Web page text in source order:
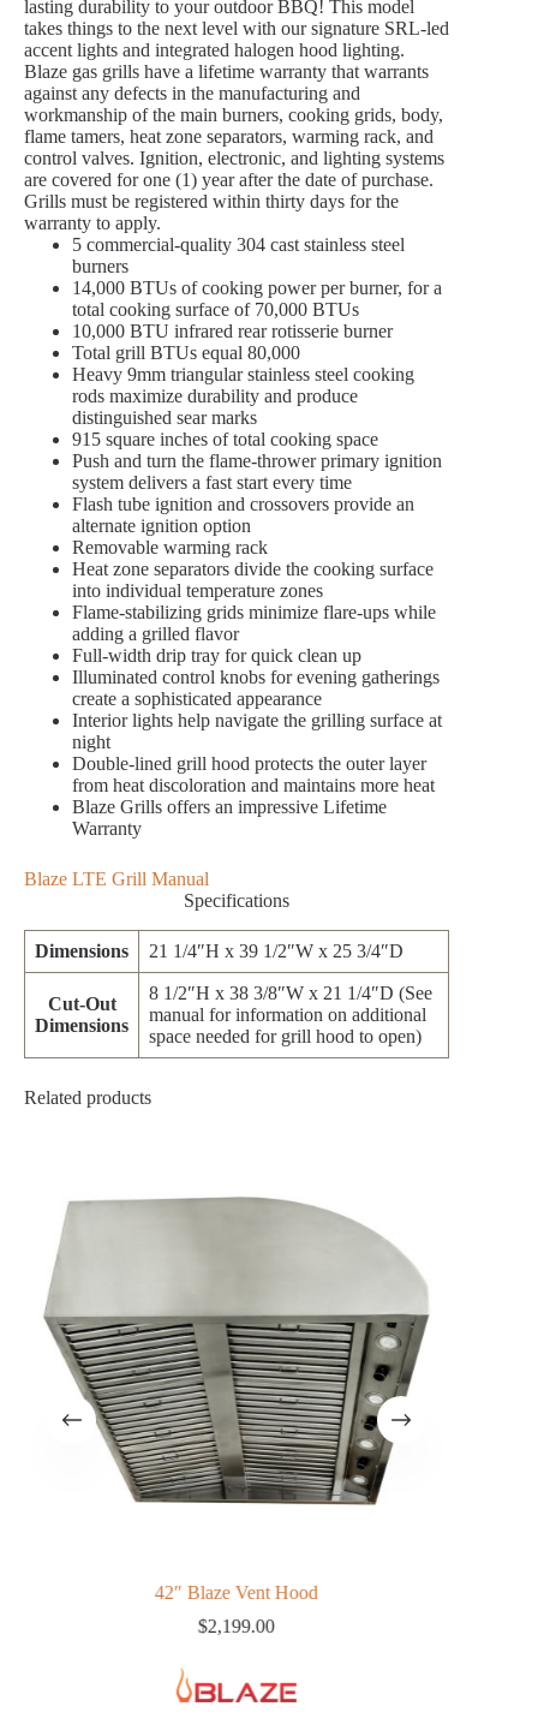
lasting durability to your outdoor BBQ! This model
takes things to the next level with our signature SRL-led
accent lights and integrated halogen hood lighting.
Blaze gas grills have a lifetime warranty that warrants
against any defects in the manufacturing and
workmanship of the main burners, cooking grids, body,
flame tamers, heat zone separators, warming rack, and
control valves. Ignition, electronic, and lighting systems
are covered for one (1) year after the date of purchase.
Grills must be registered within thirty days for the
warranty to apply.
5 commercial-quality 304 cast stainless steel
burners
14,000 BTUs of cooking power per burner, for a
total cooking surface of 70,000 BTUs
10,000 BTU infrared rear rotisserie burner
Total grill BTUs equal 80,000
Heavy 9mm triangular stainless steel cooking
rods maximize durability and produce
distinguished sear marks
915 square inches of total cooking space
Push and turn the flame-thrower primary ignition
system delivers a fast start every time
Flash tube ignition and crossovers provide an
alternate ignition option
Removable warming rack
Heat zone separators divide the cooking surface
into individual temperature zones
Flame-stabilizing grids minimize flare-ups while
adding a grilled flavor
Full-width drip tray for quick clean up
Illuminated control knobs for evening gatherings
create a sophisticated appearance
Interior lights help navigate the grilling surface at
night
Double-lined grill hood protects the outer layer
from heat discoloration and maintains more heat
Blaze Grills offers an impressive Lifetime
Warranty
Blaze LTE Grill Manual
Specifications
Dimensions 21 1/4″H x 39 1/2″W x 25 3/4″D
Cut-Out
Dimensions
8 1/2″H x 38 3/8″W x 21 1/4″D (See
manual for information on additional
space needed for grill hood to open)
Related products
42″ Blaze Vent Hood
$2,199.00